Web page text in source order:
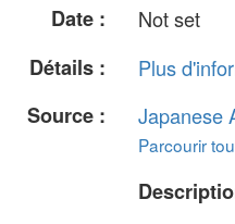
Date :
Not set
Détails :
Plus
Source :
Japanese
Parcourir